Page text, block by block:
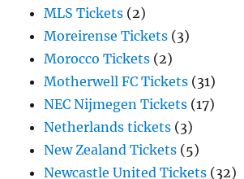
MLS Tickets (2)
Moreirense Tickets (3)
Morocco Tickets (2)
Motherwell FC Tickets (31)
NEC Nijmegen Tickets (17)
Netherlands tickets (3)
New Zealand Tickets (5)
Newcastle United Tickets (32)